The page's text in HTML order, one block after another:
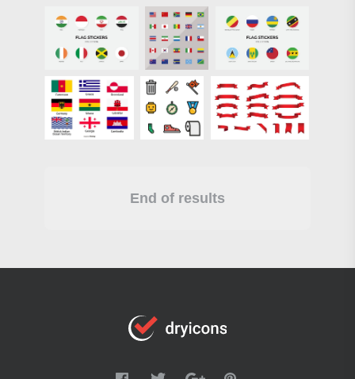
End of results